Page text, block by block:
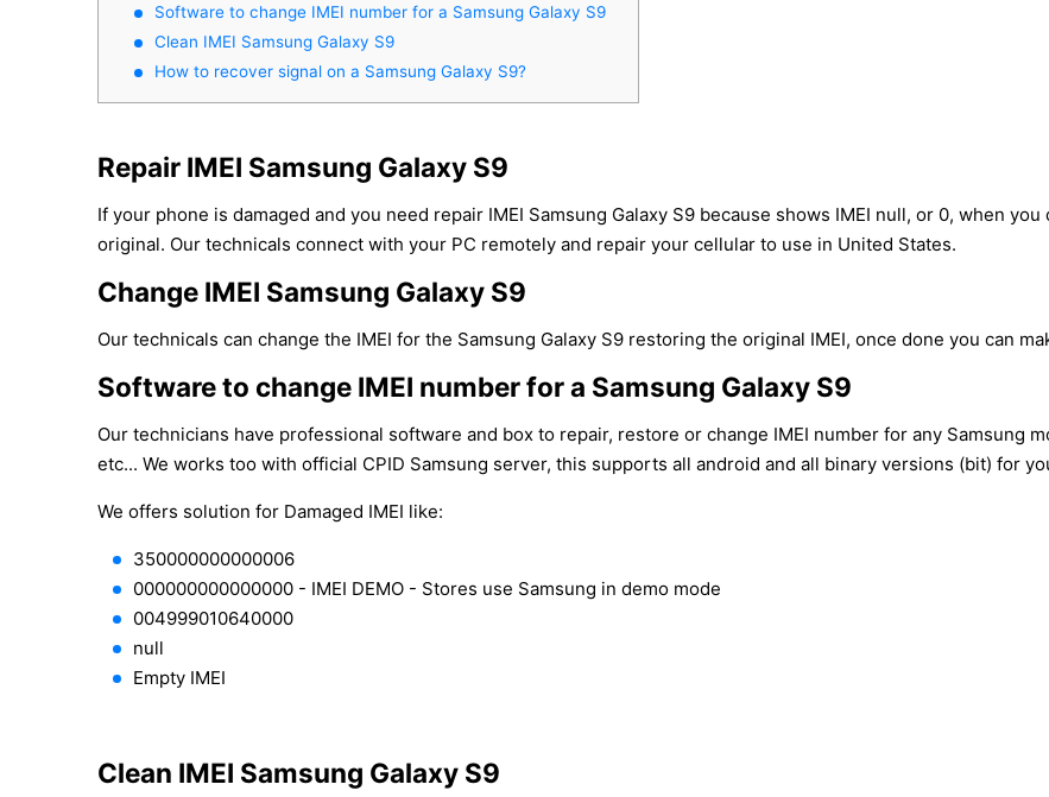
Software to change IMEI number for a Samsung Galaxy S9
Clean IMEI Samsung Galaxy S9
How to recover signal on a Samsung Galaxy S9?
Repair IMEI Samsung Galaxy S9
If your phone is damaged and you need repair IMEI Samsung Galaxy S9 because shows IMEI null, or 0, when
original. Our technicals connect with your PC remotely and repair your cellular to use in United States.
Change IMEI Samsung Galaxy S9
Our technicals can change the IMEI for the Samsung Galaxy S9 restoring the original IMEI, once done you can
Software to change IMEI number for a Samsung Galaxy S9
Our technicians have professional software and box to repair, restore or change IMEI number for any Samsung
etc... We works too with official CPID Samsung server, this supports all android and all binary versions (bit) for
We offers solution for Damaged IMEI like:
350000000000006
000000000000000 - IMEI DEMO - Stores use Samsung in demo mode
004999010640000
null
Empty IMEI
Clean IMEI Samsung Galaxy S9